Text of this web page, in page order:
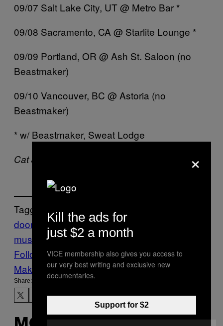
09/07 Salt Lake City, UT @ Metro Bar *
09/08 Sacramento, CA @ Starlite Lounge *
09/09 Portland, OR @ Ash St. Saloon (no
Beastmaker)
09/10 Vancouver, BC @ Astoria (no
Beastmaker)
* w/ Beastmaker, Sweat Lodge
Cat Jones is doomed on
Tagged:
doom
Monolord Music New
music
Noisey Premieres RidingEasy
Follow Us On Discover
Make Us Preferred In Top Stories
Share:
×
Kill the ads for
just $2 a month
VICE membership also gives you access to
our very best writing and exclusive new
documentaries.
Support for $2